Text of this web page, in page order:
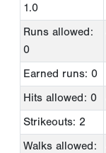
1.0
Runs allowed:
0
Earned runs: 0
Hits allowed: 0
Strikeouts: 2
Walks allowed: